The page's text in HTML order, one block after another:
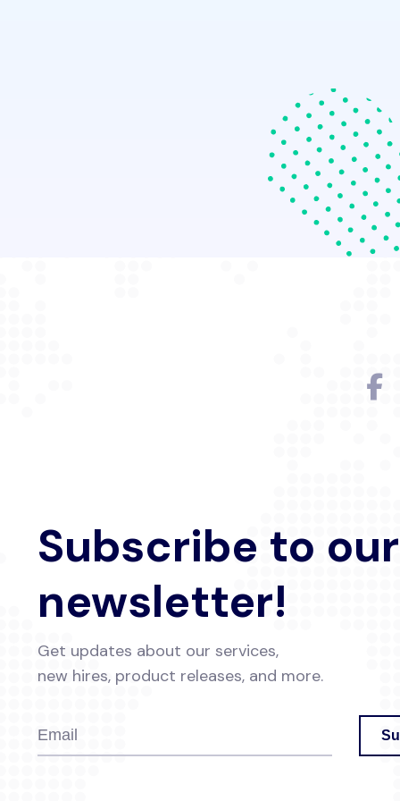
Subscribe to our
newsletter!
Get updates about our services,
new hires, product releases, and more.